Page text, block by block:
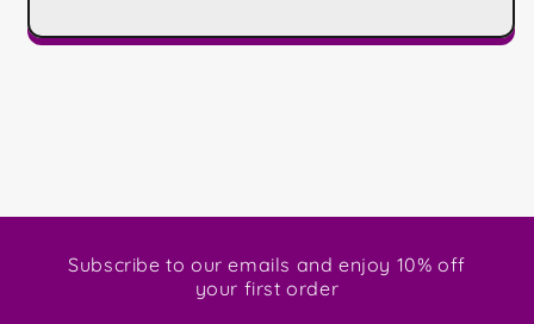
Subscribe to our emails and enjoy 10% off
your first order